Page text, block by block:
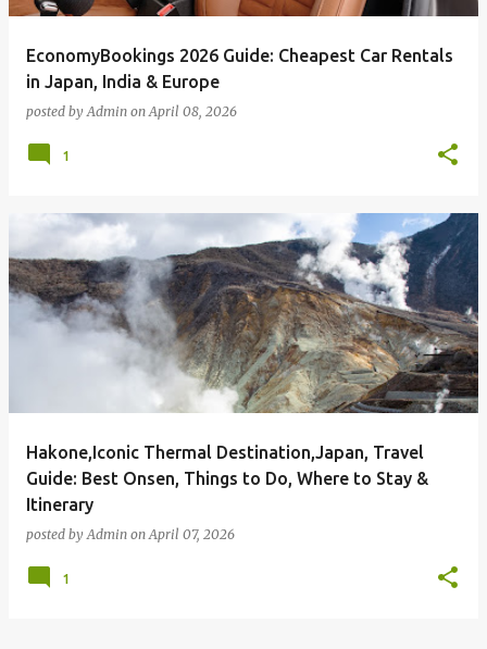
EconomyBookings 2026 Guide: Cheapest Car Rentals
in Japan, India & Europe
posted byAdmin onApril 08, 2026
1
Hakone,Iconic Thermal Destination,Japan, Travel
Guide: Best Onsen, Things to Do, Where to Stay &
Itinerary
posted byAdmin onApril 07, 2026
1